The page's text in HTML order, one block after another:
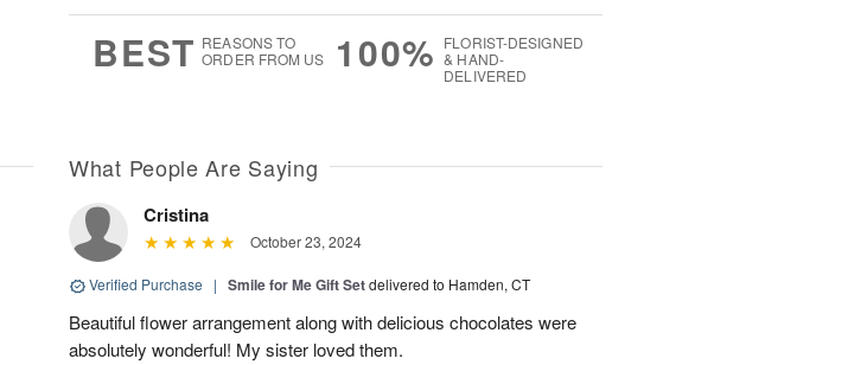
BEST REASONS TO
ORDER FROM US
100% FLORIST-DESIGNED
& HAND-
DELIVERED
What People Are Saying
Cristina
October 23, 2024
Verified Purchase | Smile for Me Gift Setdelivered to Hamden, CT
Beautiful flower arrangement along with delicious chocolates were
absolutely wonderful! My sister loved them.